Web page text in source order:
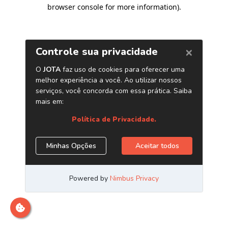
browser console for more information).